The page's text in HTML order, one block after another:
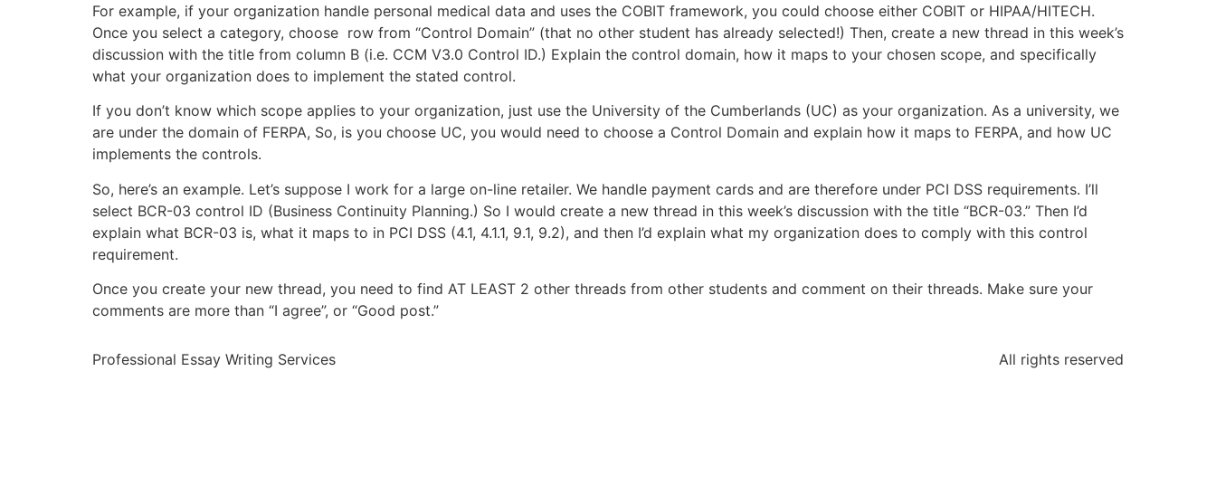
For example, if your organization handle personal medical data and uses the COBIT framework, you could choose either COBIT or HIPAA/HITECH.
Once you select a category, choose row from “Control Domain” (that no other student has already selected!) Then, create a new thread in this week’s
discussion with the title from column B (i.e. CCM V3.0 Control ID.) Explain the control domain, how it maps to your chosen scope, and specifically
what your organization does to implement the stated control.
If you don’t know which scope applies to your organization, just use the University of the Cumberlands (UC) as your organization. As a university, we
are under the domain of FERPA, So, is you choose UC, you would need to choose a Control Domain and explain how it maps to FERPA, and how UC
implements the controls.
So, here’s an example. Let’s suppose I work for a large on-line retailer. We handle payment cards and are therefore under PCI DSS requirements. I’ll
select BCR-03 control ID (Business Continuity Planning.) So I would create a new thread in this week’s discussion with the title “BCR-03.” Then I’d
explain what BCR-03 is, what it maps to in PCI DSS (4.1, 4.1.1, 9.1, 9.2), and then I’d explain what my organization does to comply with this control
requirement.
Once you create your new thread, you need to find AT LEAST 2 other threads from other students and comment on their threads. Make sure your
comments are more than “I agree”, or “Good post.”
Professional Essay Writing Services All rights reserved